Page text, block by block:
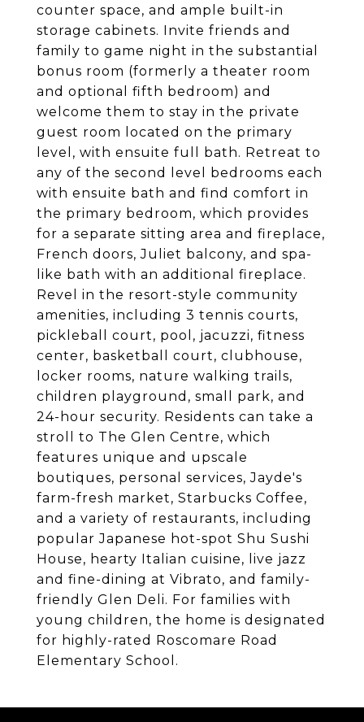
counter space, and ample built-in
storage cabinets. Invite friends and
family to game night in the substantial
bonus room (formerly a theater room
and optional fifth bedroom) and
welcome them to stay in the private
guest room located on the primary
level, with ensuite full bath. Retreat to
any of the second level bedrooms each
with ensuite bath and find comfort in
the primary bedroom, which provides
for a separate sitting area and fireplace,
French doors, Juliet balcony, and spa-
like bath with an additional fireplace.
Revel in the resort-style community
amenities, including 3 tennis courts,
pickleball court, pool, jacuzzi, fitness
center, basketball court, clubhouse,
locker rooms, nature walking trails,
children playground, small park, and
24-hour security. Residents can take a
stroll to The Glen Centre, which
features unique and upscale
boutiques, personal services, Jayde's
farm-fresh market, Starbucks Coffee,
and a variety of restaurants, including
popular Japanese hot-spot Shu Sushi
House, hearty Italian cuisine, live jazz
and fine-dining at Vibrato, and family-
friendly Glen Deli. For families with
young children, the home is designated
for highly-rated Roscomare Road
Elementary School.